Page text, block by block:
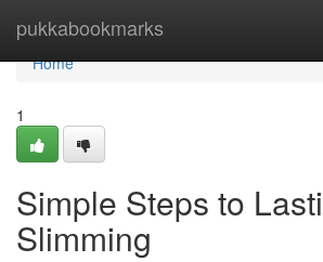
pukkabookmarks
Home
Home
1
Simple Steps to
Slimming